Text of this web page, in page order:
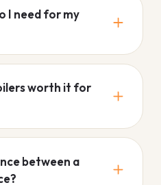
I need for my
worth it for
between a